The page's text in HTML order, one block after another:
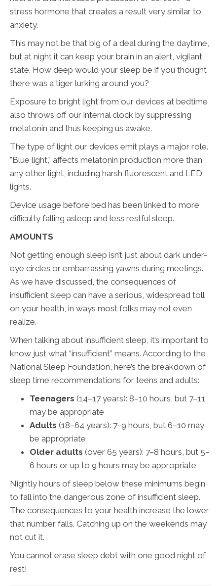
stress hormone that creates a result very similar to
anxiety.
This may not be that big of a deal during the daytime,
but at night it can keep your brain in an alert, vigilant
state. How deep would your sleep be if you thought
there was a tiger lurking around you?
Exposure to bright light from our devices at bedtime
also throws off our internal clock by suppressing
melatonin and thus keeping us awake.
The type of light our devices emit plays a major role.
"Blue light," affects melatonin production more than
any other light, including harsh fluorescent and LED
lights.
Device usage before bed has been linked to more
difficulty falling asleep and less restful sleep.
AMOUNTS
Not getting enough sleep isn’t just about dark under-
eye circles or embarrassing yawns during meetings.
As we have discussed, the consequences of
insufficient sleep can have a serious, widespread toll
on your health, in ways most folks may not even
realize.
When talking about insufficient sleep, it’s important to
know just what “insufficient” means. According to the
National Sleep Foundation, here’s the breakdown of
sleep time recommendations for teens and adults:
Teenagers (14–17 years): 8–10 hours, but 7–11
may be appropriate
Adults (18–64 years): 7–9 hours, but 6–10 may
be appropriate
Older adults (over 65 years): 7–8 hours, but 5–
6 hours or up to 9 hours may be appropriate
Nightly hours of sleep below these minimums begin
to fall into the dangerous zone of insufficient sleep.
The consequences to your health increase the lower
that number falls. Catching up on the weekends may
not cut it.
You cannot erase sleep debt with one good night of
rest!